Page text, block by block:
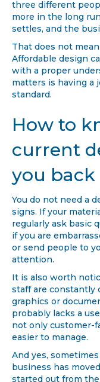
three different
more in the long
settles, and the
That does not
Affordable design
with a proper
matters is having a
standard.
How to
current
you back
You do not need a
signs. If your
regularly ask basic
if you are
or send people to
attention.
It is also worth
staff are constantly
graphics or
probably lacks a
not only customer-
easier to manage.
And yes,
business has